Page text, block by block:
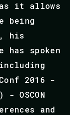
it allows
being
his
spoken
2016 -
OSCON
and